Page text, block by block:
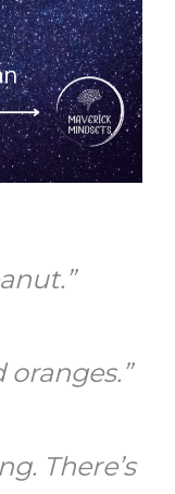
oranges.”
There’s